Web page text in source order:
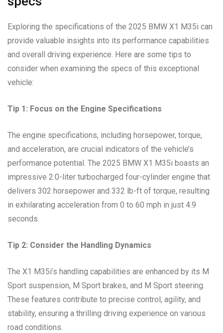
Exploring the specifications of the 2025 BMW X1 M35i can
provide valuable insights into its performance capabilities
and overall driving experience. Here are some tips to
consider when examining the specs of this exceptional
vehicle:
Tip 1: Focus on the Engine Specifications
The engine specifications, including horsepower, torque,
and acceleration, are crucial indicators of the vehicle’s
performance potential. The 2025 BMW X1 M35i boasts an
impressive 2.0-liter turbocharged four-cylinder engine that
delivers 302 horsepower and 332 lb-ft of torque, resulting
in exhilarating acceleration from 0 to 60 mph in just 4.9
seconds.
Tip 2: Consider the Handling Dynamics
The X1 M35i’s handling capabilities are enhanced by its M
Sport suspension, M Sport brakes, and M Sport steering.
These features contribute to precise control, agility, and
stability, ensuring a thrilling driving experience on various
road conditions.